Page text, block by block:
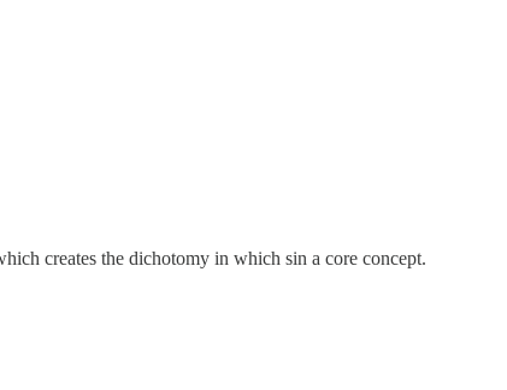
creates the dichotomy in which sin a core concept.